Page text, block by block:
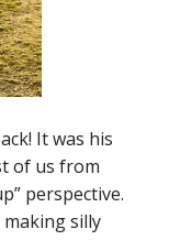
It was his
of us from
perspective.
silly